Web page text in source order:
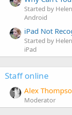
Started by
Android
iPad Not
Started by
iPad
Staff online
Alex
Moderator